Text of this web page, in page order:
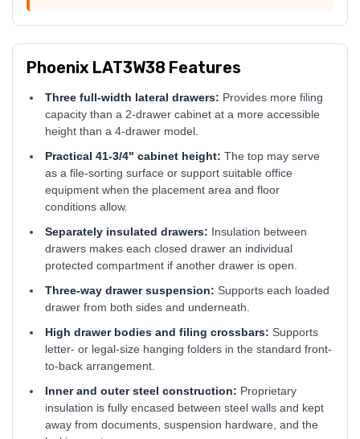
Phoenix LAT3W38 Features
Three full-width lateral drawers: Provides more filing
capacity than a 2-drawer cabinet at a more accessible
height than a 4-drawer model.
Practical 41-3/4" cabinet height: The top may serve
as a file-sorting surface or support suitable office
equipment when the placement area and floor
conditions allow.
Separately insulated drawers: Insulation between
drawers makes each closed drawer an individual
protected compartment if another drawer is open.
Three-way drawer suspension: Supports each loaded
drawer from both sides and underneath.
High drawer bodies and filing crossbars: Supports
letter- or legal-size hanging folders in the standard front-
to-back arrangement.
Inner and outer steel construction: Proprietary
insulation is fully encased between steel walls and kept
away from documents, suspension hardware, and the